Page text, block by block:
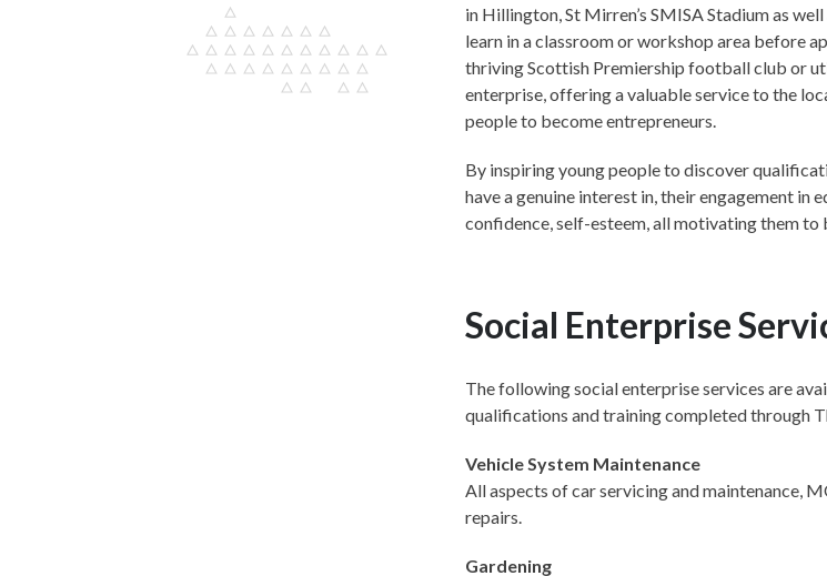
in Hillington, St Mirren’s SMISA Stadium as
learn in a classroom or workshop area before
thriving Scottish Premiership football club or
enterprise, offering a valuable service to the
people to become entrepreneurs.
By inspiring young people to discover
have a genuine interest in, their engagement in
confidence, self-esteem, all motivating them to
Social Enterprise
The following social enterprise services are
qualifications and training completed through
Vehicle System Maintenance
All aspects of car servicing and maintenance,
repairs.
Gardening